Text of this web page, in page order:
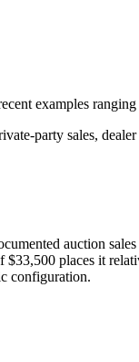
examples
party sales,
auction sales
$33,500 places it
configuration.